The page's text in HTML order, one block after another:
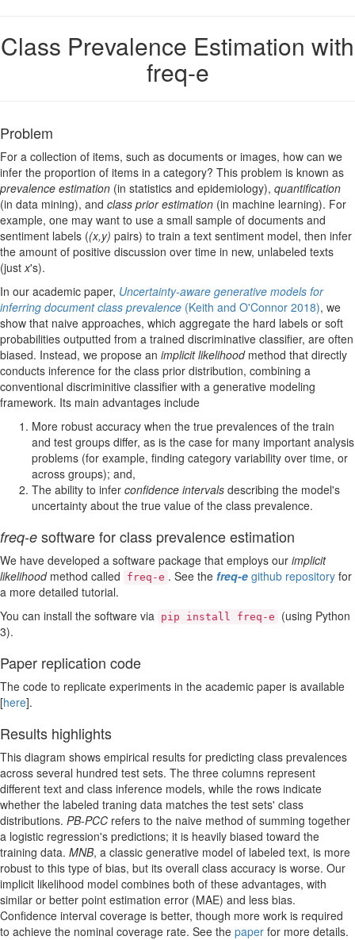
Class Prevalence Estimation with
freq-e
Problem
For a collection of items, such as documents or images, how can we
infer the proportion of items in a category? This problem is known as
prevalence estimation (in statistics and epidemiology), quantification
(in data mining), and class prior estimation (in machine learning). For
example, one may want to use a small sample of documents and
sentiment labels ((x,y) pairs) to train a text sentiment model, then infer
the amount of positive discussion over time in new, unlabeled texts
(justx's).
In our academic paper, Uncertainty-aware generative models for
inferring document class prevalence (Keith and O'Connor 2018), we
show that naive approaches, which aggregate the hard labels or soft
probabilities outputted from a trained discriminative classifier, are often
biased. Instead, we propose an implicit likelihoodmethod that directly
conducts inference for the class prior distribution, combining a
conventional discriminitive classifier with a generative modeling
framework. Its main advantages include
More robust accuracy when the true prevalences of the train
and test groups differ, as is the case for many important analysis
problems (for example, finding category variability over time, or
across groups); and,
The ability to infer confidence intervals describing the model's
uncertainty about the true value of the class prevalence.
freq-e software for class prevalence estimation
We have developed a software package that employs our implicit
likelihoodmethod called freq-e . See the freq-e github repository for
a more detailed tutorial.
You can install the software via pip install freq-e
(using Python
3).
Paper replication code
The code to replicate experiments in the academic paper is available
[here].
Results highlights
This diagram shows empirical results for predicting class prevalences
across several hundred test sets. The three columns represent
different text and class inference models, while the rows indicate
whether the labeled traning data matches the test sets' class
distributions. PB-PCC refers to the naive method of summing together
a logistic regression's predictions; it is heavily biased toward the
training data. MNB, a classic generative model of labeled text, is more
robust to this type of bias, but its overall class accuracy is worse. Our
implicit likelihood model combines both of these advantages, with
similar or better point estimation error (MAE) and less bias.
Confidence interval coverage is better, though more work is required
to achieve the nominal coverage rate. See the paper for more details.